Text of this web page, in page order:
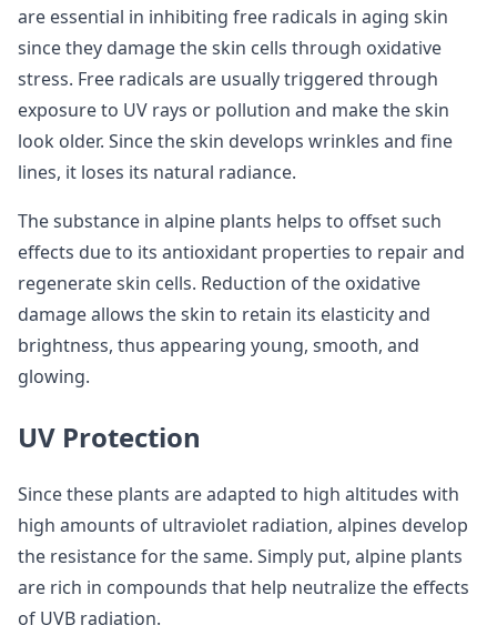
are essential in inhibiting free radicals in aging skin
since they damage the skin cells through oxidative
stress. Free radicals are usually triggered through
exposure to UV rays or pollution and make the skin
look older. Since the skin develops wrinkles and fine
lines, it loses its natural radiance.
The substance in alpine plants helps to offset such
effects due to its antioxidant properties to repair and
regenerate skin cells. Reduction of the oxidative
damage allows the skin to retain its elasticity and
brightness, thus appearing young, smooth, and
glowing.
UV Protection
Since these plants are adapted to high altitudes with
high amounts of ultraviolet radiation, alpines develop
the resistance for the same. Simply put, alpine plants
are rich in compounds that help neutralize the effects
of UVB radiation.